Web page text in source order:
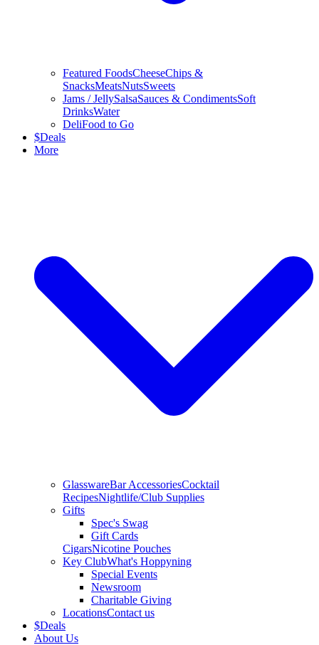
Featured FoodsCheeseChips &
SnacksMeatsNutsSweets
Jams / JellySalsaSauces & CondimentsSoft
DrinksWater
DeliFood to Go
$Deals
More
GlasswareBar AccessoriesCocktail
RecipesNightlife/Club Supplies
Gifts
Spec's Swag
Gift Cards
CigarsNicotine Pouches
Key ClubWhat's Hoppyning
Special Events
Newsroom
Charitable Giving
LocationsContact us
$Deals
About Us